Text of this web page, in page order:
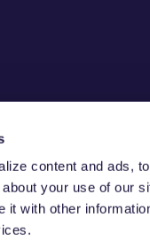
content and ads,
your use of our
it with other